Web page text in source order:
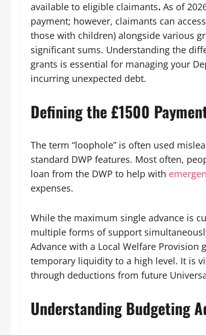
available to eligible claimants. As of
payment; however, claimants can
those with children) alongside various
significant sums. Understanding the
grants is essential for managing your
incurring unexpected debt.
Defining the £1500
The term “loophole” is often used
standard DWP features. Most often,
loan from the DWP to help with
expenses.
While the maximum single advance is
multiple forms of support
Advance with a Local Welfare Provision
temporary liquidity to a high level. It is
through deductions from future
Understanding Budgeting